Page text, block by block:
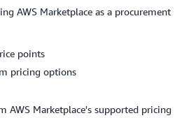
AWS Marketplace as a procurement
points
pricing options
AWS Marketplace's supported pricing